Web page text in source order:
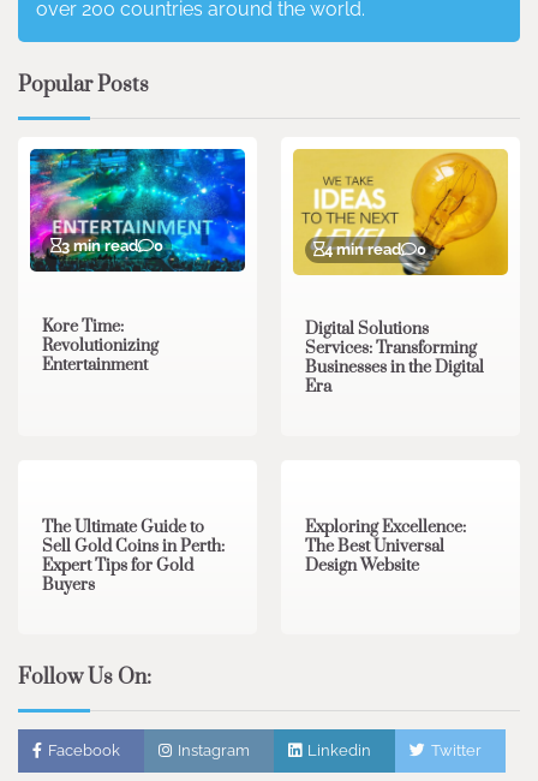
over 200 countries around the world.
Popular Posts
3 min read 0
Kore Time:
Revolutionizing
Entertainment
4 min read 0
Digital Solutions
Services: Transforming
Businesses in the Digital
Era
The Ultimate Guide to
Sell Gold Coins in Perth:
Expert Tips for Gold
Buyers
Exploring Excellence:
The Best Universal
Design Website
Follow Us On:
Facebook Instagram Linkedin Twitter